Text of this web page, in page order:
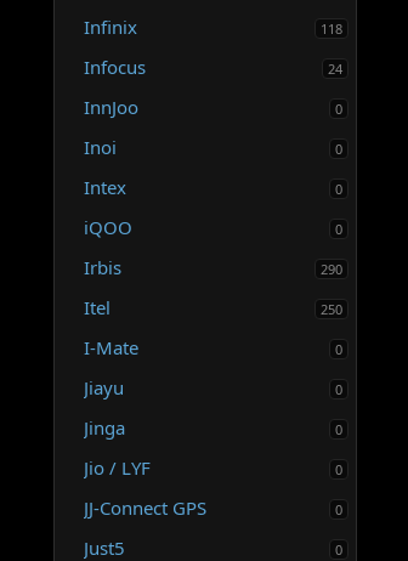
Infinix 118
Infocus 24
InnJoo 0
Inoi 0
Intex 0
iQOO 0
Irbis 290
Itel 250
I-Mate 0
Jiayu 0
Jinga 0
Jio / LYF 0
JJ-Connect GPS 0
Just5 0